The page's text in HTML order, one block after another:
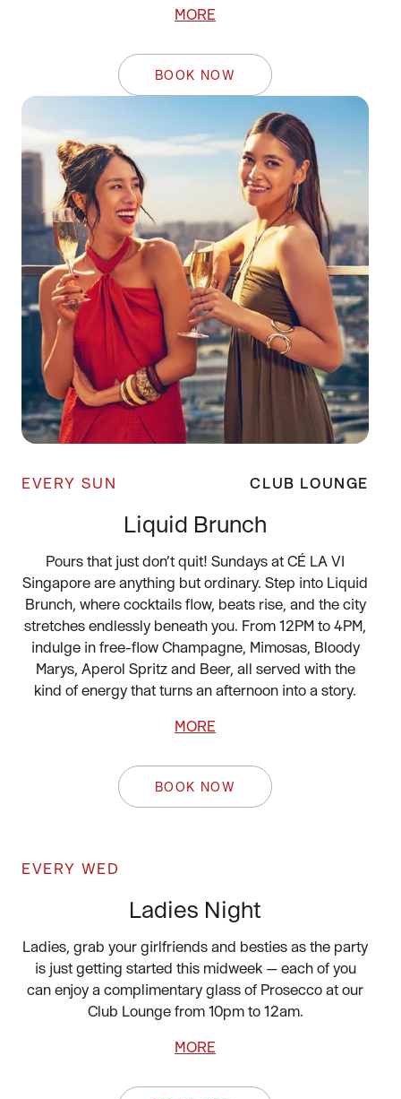
MORE
BOOK NOW
EVERY SUN CLUB LOUNGE
Liquid Brunch
Pours that just don’t quit! Sundays at CÉ LA VI
Singapore are anything but ordinary. Step into Liquid
Brunch, where cocktails flow, beats rise, and the city
stretches endlessly beneath you. From 12PM to 4PM,
indulge in free-flow Champagne, Mimosas, Bloody
Marys, Aperol Spritz and Beer, all served with the
kind of energy that turns an afternoon into a story.
MORE
BOOK NOW
EVERY WED
Ladies Night
Ladies, grab your girlfriends and besties as the party
is just getting started this midweek — each of you
can enjoy a complimentary glass of Prosecco at our
Club Lounge from 10pm to 12am.
MORE